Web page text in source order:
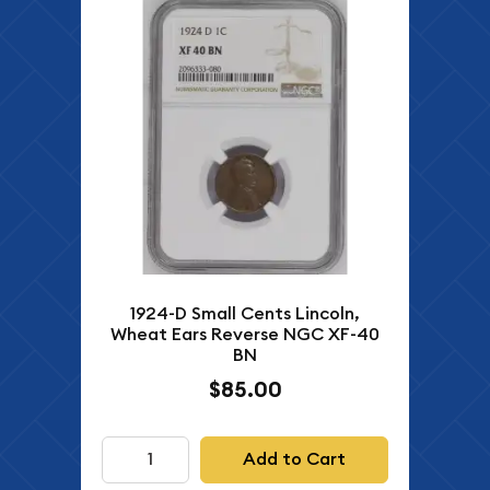
1924-D Small Cents Lincoln,
Wheat Ears Reverse NGC XF-40
BN
$85.00
Add to Cart